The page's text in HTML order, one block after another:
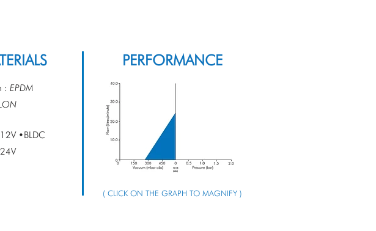
PERFORMANCE
( CLICK ON THE GRAPH TO MAGNIFY )
: EPDM
•BLDC